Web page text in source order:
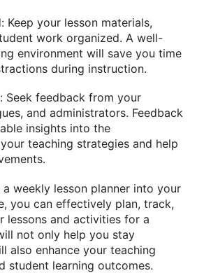
Keep your lesson materials,
work organized. A well-
environment will save you time
during instruction.
Seek feedback from your
and administrators. Feedback
insights into the
teaching strategies and help
weekly lesson planner into your
you can effectively plan, track,
lessons and activities for a
not only help you stay
also enhance your teaching
student learning outcomes.